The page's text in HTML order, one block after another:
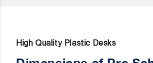
High Quality Plastic Desks